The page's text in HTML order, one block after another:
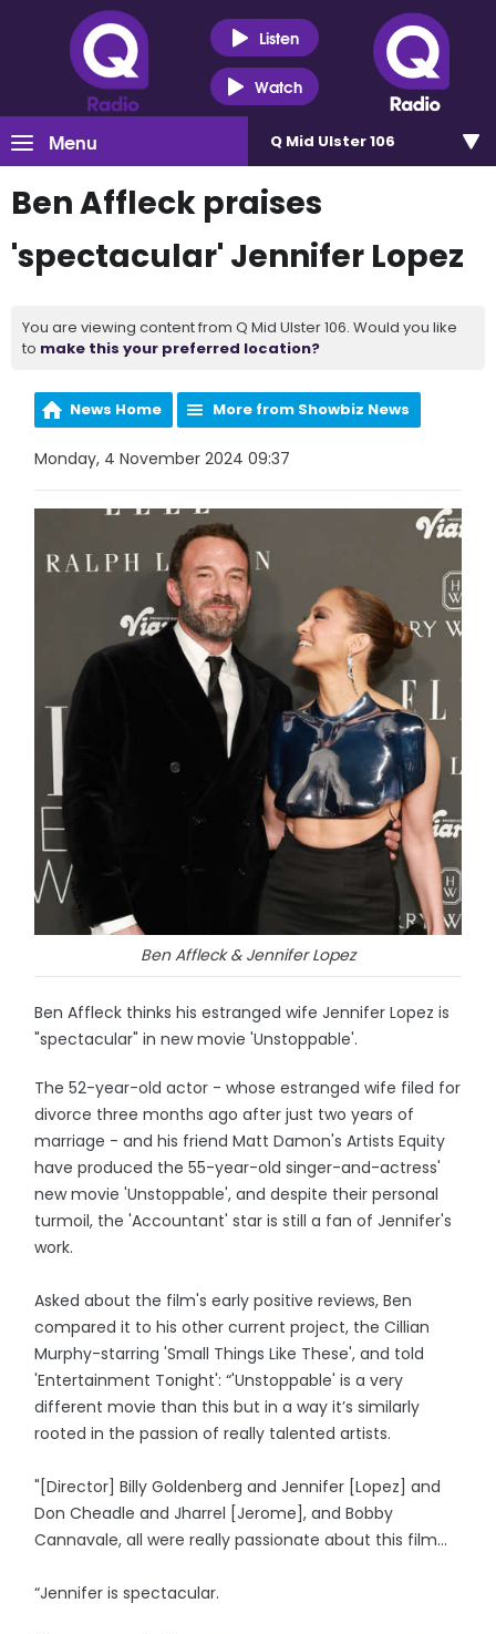
Listen
Watch
Menu Q Mid Ulster 106
Ben Affleck praises
'spectacular' Jennifer Lopez
You are viewing content from Q Mid Ulster 106. Would you like
to make this your preferred location?
News Home More from Showbiz News
Monday, 4 November 2024 09:37
Ben Affleck & Jennifer Lopez
Ben Affleck thinks his estranged wife Jennifer Lopez is
"spectacular" in new movie 'Unstoppable'.
The 52-year-old actor - whose estranged wife filed for
divorce three months ago after just two years of
marriage - and his friend Matt Damon's Artists Equity
have produced the 55-year-old singer-and-actress'
new movie 'Unstoppable', and despite their personal
turmoil, the 'Accountant' star is still a fan of Jennifer's
work.
Asked about the film's early positive reviews, Ben
compared it to his other current project, the Cillian
Murphy-starring 'Small Things Like These', and told
'Entertainment Tonight': “'Unstoppable' is a very
different movie than this but in a way it’s similarly
rooted in the passion of really talented artists.
"[Director] Billy Goldenberg and Jennifer [Lopez] and
Don Cheadle and Jharrel [Jerome], and Bobby
Cannavale, all were really passionate about this film...
“Jennifer is spectacular.